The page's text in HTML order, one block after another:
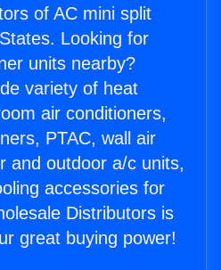
of AC mini split
Looking for
units nearby?
variety of heat
air conditioners,
PTAC, wall air
and outdoor a/c units,
accessories for
Distributors is
great buying power!